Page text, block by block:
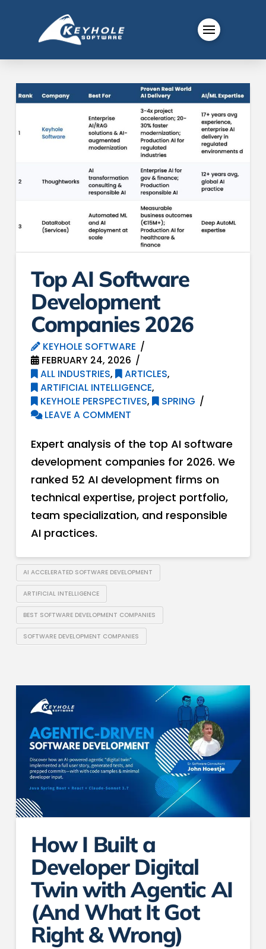
Top AI Software
Development
Companies 2026
KEYHOLE SOFTWARE
FEBRUARY 24, 2026
ALL INDUSTRIES, ARTICLES,
ARTIFICIAL INTELLIGENCE,
KEYHOLE PERSPECTIVES,
SPRING
LEAVE A COMMENT
Expert analysis of the top AI software
development companies for 2026. We
ranked 52 AI development firms on
technical expertise, project portfolio,
team specialization, and responsible
AI practices.
AI ACCELERATED SOFTWARE DEVELOPMENT
ARTIFICIAL INTELLIGENCE
BEST SOFTWARE DEVELOPMENT COMPANIES
SOFTWARE DEVELOPMENT COMPANIES
How I Built a
Developer Digital
Twin with Agentic AI
(And What It Got
Right & Wrong)